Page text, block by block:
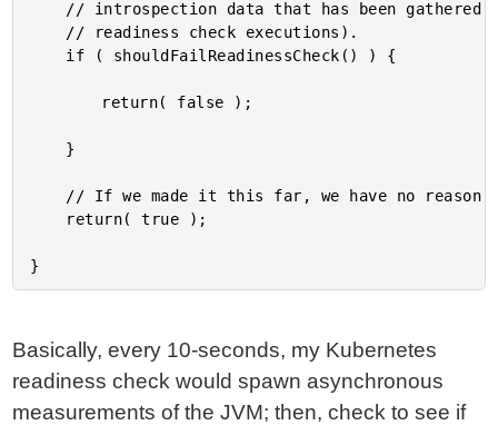
Basically, every 10-seconds, my Kubernetes
readiness check would spawn asynchronous
measurements of the JVM; then, check to see if